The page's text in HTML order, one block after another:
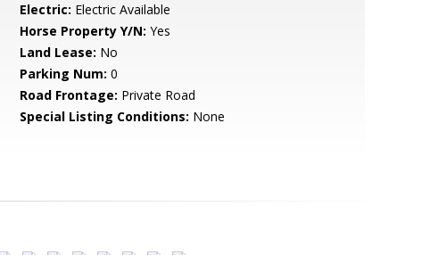
Electric: Electric Available
Horse Property Y/N: Yes
Land Lease: No
Parking Num: 0
Road Frontage: Private Road
Special Listing Conditions: None